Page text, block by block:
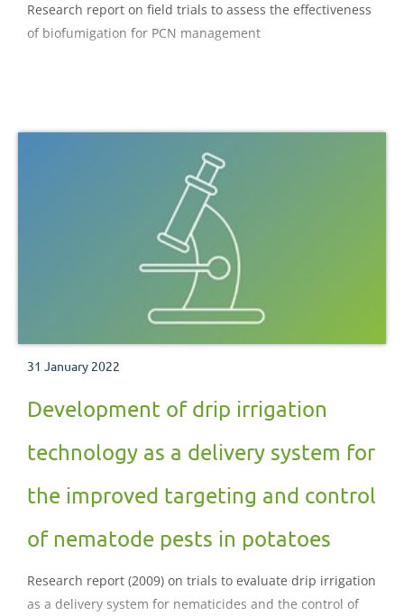
Research report on field trials to assess the effectiveness
of biofumigation for PCN management
31 January 2022
Development of drip irrigation
technology as a delivery system for
the improved targeting and control
of nematode pests in potatoes
Research report (2009) on trials to evaluate drip irrigation
as a delivery system for nematicides and the control of